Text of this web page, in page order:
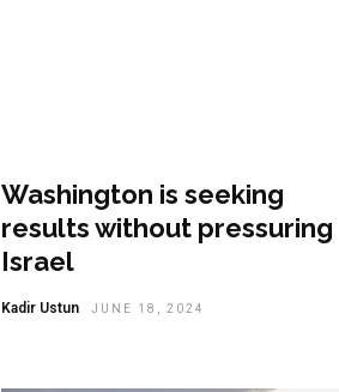
Washington is seeking
results without pressuring
Israel
Kadir Ustun JUNE 18, 2024